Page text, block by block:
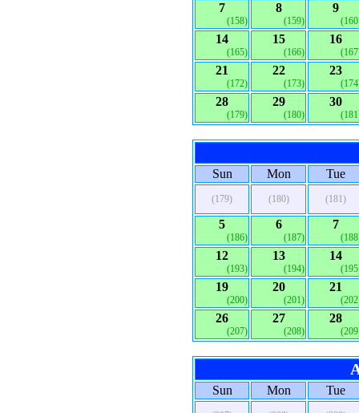
7
(158)
8
(159)
9
14
(165)
15
(166)
16
21
(172)
22
(173)
23
28
(179)
29
(180)
30
Sun Mon Tue
(179) (180) (181)
5
(186)
6
(187)
7
12
(193)
13
(194)
14
19
(200)
20
(201)
21
26
(207)
27
(208)
28
Sun Mon Tue